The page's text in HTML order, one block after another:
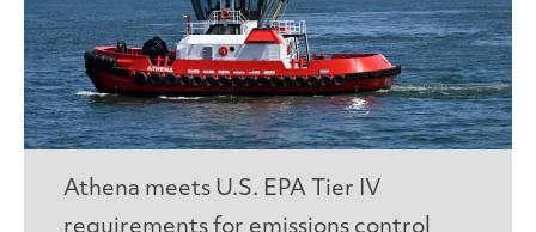
Athena meets U.S. EPA Tier IV